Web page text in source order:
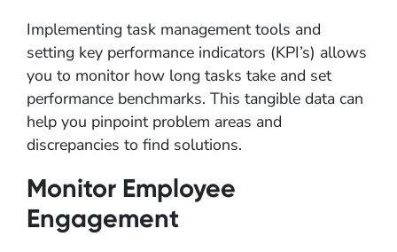
Implementing task management tools and
setting key performance indicators (KPI’s) allows
you to monitor how long tasks take and set
performance benchmarks. This tangible data can
help you pinpoint problem areas and
discrepancies to find solutions.
Monitor Employee
Engagement